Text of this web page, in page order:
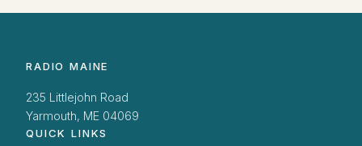
RADIO MAINE
235 Littlejohn Road
Yarmouth, ME 04069
QUICK LINKS